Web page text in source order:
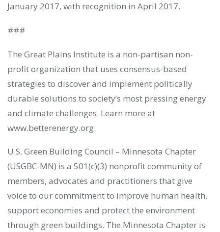
January 2017, with recognition in April 2017.
###
The Great Plains Institute is a non-partisan non-
profit organization that uses consensus-based
strategies to discover and implement politically
durable solutions to society’s most pressing energy
and climate challenges. Learn more at
www.betterenergy.org.
U.S. Green Building Council – Minnesota Chapter
(USGBC-MN) is a 501(c)(3) nonprofit community of
members, advocates and practitioners that give
voice to our commitment to improve human health,
support economies and protect the environment
through green buildings. The Minnesota Chapter is